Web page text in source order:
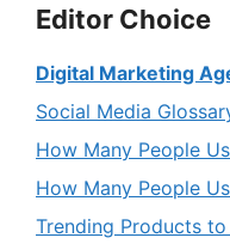
Editor Choice
Digital Marketing
Social Media
How Many People
How Many People
Trending Products to